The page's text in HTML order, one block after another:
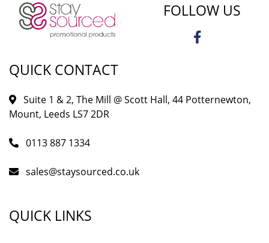
FOLLOW US
QUICK CONTACT
Suite 1 & 2, The Mill @ Scott Hall, 44 Potternewton,
Mount, Leeds LS7 2DR
0113 887 1334
sales@staysourced.co.uk
QUICK LINKS